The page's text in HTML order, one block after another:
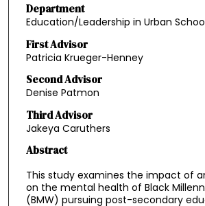
Department
Education/Leadership in Urban
First Advisor
Patricia Krueger-Henney
Second Advisor
Denise Patmon
Third Advisor
Jakeya Caruthers
Abstract
This study examines the impact of
on the mental health of Black
(BMW) pursuing post-secondary